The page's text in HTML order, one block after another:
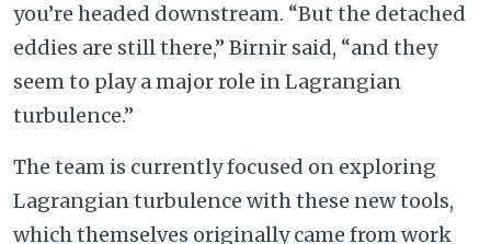
you’re headed downstream. “But the detached
eddies are still there,” Birnir said, “and they
seem to play a major role in Lagrangian
turbulence.”
The team is currently focused on exploring
Lagrangian turbulence with these new tools,
which themselves originally came from work